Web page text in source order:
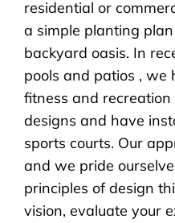
residential or
a simple planting
backyard oasis. In
pools and patios ,
fitness and
designs and have
sports courts. Our
and we pride
principles of design
vision, evaluate your